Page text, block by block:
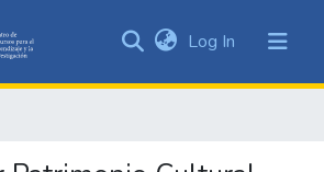
&
All of DSpace
Log In (current)